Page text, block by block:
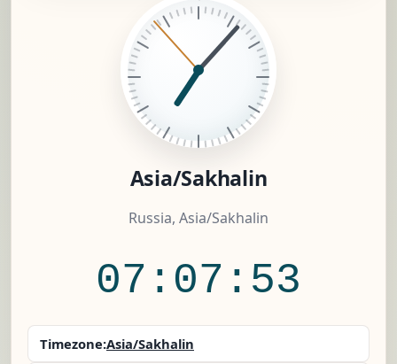
Asia/Sakhalin
Russia, Asia/Sakhalin
07:07:54
Timezone:Asia/Sakhalin